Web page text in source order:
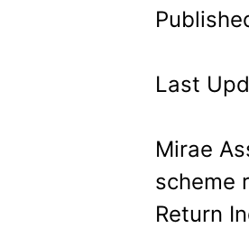
Last
Mirae
scheme
Return